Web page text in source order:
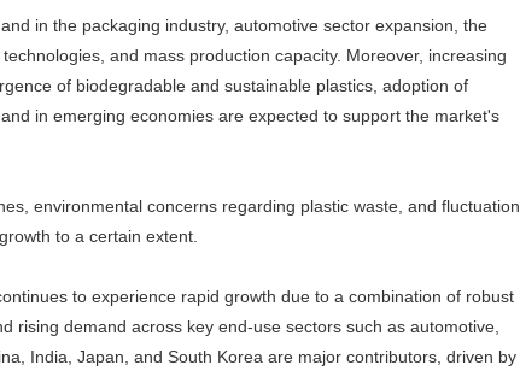
in the packaging industry, automotive sector expansion, the
and mass production capacity. Moreover, increasing
of biodegradable and sustainable plastics, adoption of
in emerging economies are expected to support the market's
environmental concerns regarding plastic waste, and fluctuation
to a certain extent.
to experience rapid growth due to a combination of robust
rising demand across key end-use sectors such as automotive,
India, Japan, and South Korea are major contributors, driven by